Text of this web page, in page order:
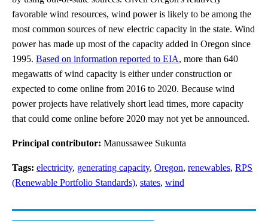
favorable wind resources, wind power is likely to be among the
most common sources of new electric capacity in the state. Wind
power has made up most of the capacity added in Oregon since
1995. Based on information reported to EIA, more than 640
megawatts of wind capacity is either under construction or
expected to come online from 2016 to 2020. Because wind
power projects have relatively short lead times, more capacity
that could come online before 2020 may not yet be announced.
Principal contributor: Manussawee Sukunta
Tags: electricity, generating capacity, Oregon, renewables, RPS
(Renewable Portfolio Standards), states, wind